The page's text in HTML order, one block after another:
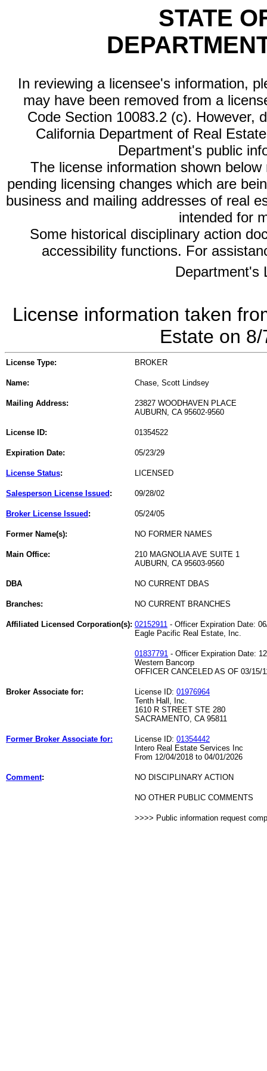
STATE
In reviewing a licensee's information,
may have been removed from a
Code Section 10083.2 (c). However,
California Department of Real
Department's public
The license information shown
pending licensing changes which are
business and mailing addresses of real
intended for
Some historical disciplinary action
accessibility functions. For
Department's
License information taken
Estate on
License Type: BROKER
Name: Chase, Scott Lindsey
Mailing Address:
23827 WOODHAVEN PLACE
AUBURN, CA 95602-9560
License ID: 01354522
Expiration Date: 05/23/29
License Status: LICENSED
Salesperson License Issued : 09/28/02
Broker License Issued : 05/24/05
Former Name(s): NO FORMER NAMES
Main Office:
210 MAGNOLIA AVE SUITE 1
AUBURN, CA 95603-9560
DBA NO CURRENT DBAS
Branches: NO CURRENT BRANCHES
Affiliated Licensed Corporation(s): 02152911 - Officer Expiration Date:
Eagle Pacific Real Estate, Inc.
01837791 - Officer Expiration Date:
Western Bancorp
OFFICER CANCELED AS OF 03/15/
Broker Associate for: License ID: 01976964
Tenth Hall, Inc.
1610 R STREET STE 280
SACRAMENTO, CA 95811
Former Broker Associate for: License ID: 01354442
Intero Real Estate Services Inc
From 12/04/2018 to 04/01/2026
Comment: NO DISCIPLINARY ACTION
NO OTHER PUBLIC COMMENTS
>>>> Public information request